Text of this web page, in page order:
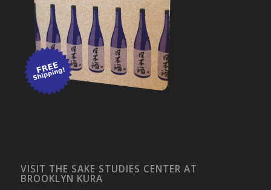
VISIT THE SAKE STUDIES CENTER AT
BROOKLYN KURA